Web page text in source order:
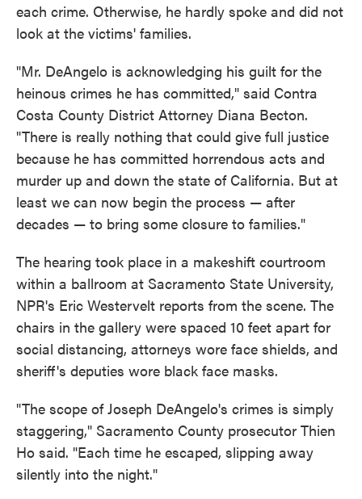
each crime. Otherwise, he hardly spoke and did not
look at the victims' families.
"Mr. DeAngelo is acknowledging his guilt for the
heinous crimes he has committed," said Contra
Costa County District Attorney Diana Becton.
"There is really nothing that could give full justice
because he has committed horrendous acts and
murder up and down the state of California. But at
least we can now begin the process — after
decades — to bring some closure to families."
The hearing took place in a makeshift courtroom
within a ballroom at Sacramento State University,
NPR's Eric Westervelt reports from the scene. The
chairs in the gallery were spaced 10 feet apart for
social distancing, attorneys wore face shields, and
sheriff's deputies wore black face masks.
"The scope of Joseph DeAngelo's crimes is simply
staggering," Sacramento County prosecutor Thien
Ho said. "Each time he escaped, slipping away
silently into the night."